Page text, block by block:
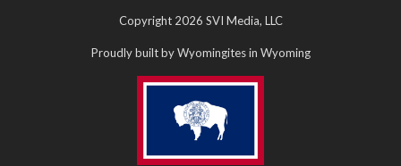
Copyright 2026 SVI Media, LLC
Proudly built by Wyomingites in Wyoming